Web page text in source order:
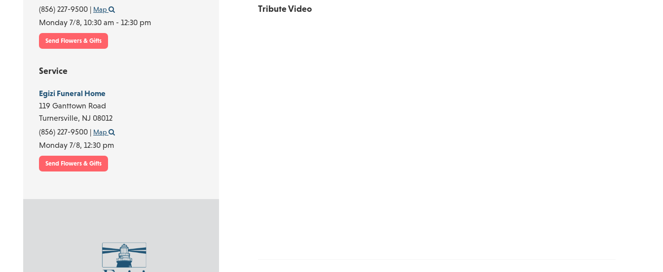
(856) 227-9500 | Map
Monday 7/8, 10:30 am - 12:30 pm
Send Flowers & Gifts
Service
Egizi Funeral Home
119 Ganttown Road
Turnersville, NJ 08012
(856) 227-9500 | Map
Monday 7/8, 12:30 pm
Send Flowers & Gifts
Tribute Video